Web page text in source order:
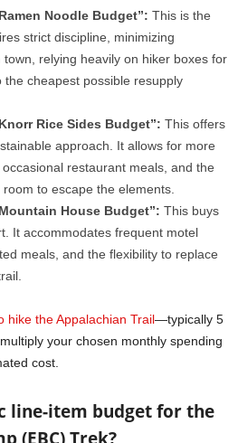
Noodle Budget”: This is the
strict discipline, minimizing
town, relying heavily on hiker boxes for
cheapest possible resupply
Rice Sides Budget”: This offers
approach. It allows for more
restaurant meals, and the
to escape the elements.
House Budget”: This buys
It accommodates frequent motel
meals, and the flexibility to replace
hike the Appalachian Trail—typically 5
your chosen monthly spending
cost.
line-item budget for the